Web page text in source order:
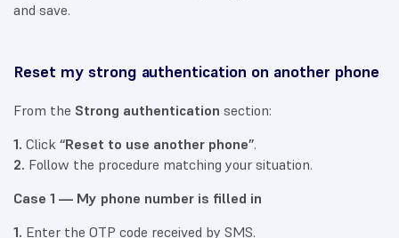
and save.
Reset my strong authentication on another phone
From the Strong authentication section:
1. Click “Reset to use another phone”.
2. Follow the procedure matching your situation.
Case 1 — My phone number is filled in
1. Enter the OTP code received by SMS.